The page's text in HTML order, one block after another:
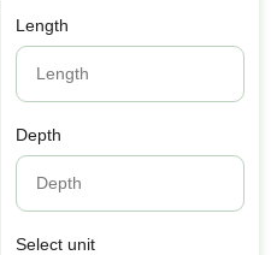
Length
Depth
Select unit